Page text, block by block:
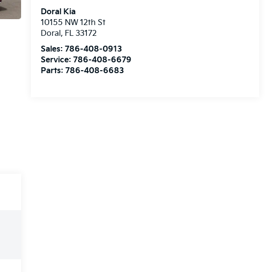
Doral Kia
10155 NW 12th St
Doral, FL 33172
Sales:786-408-0913
Service:786-408-6679
Parts:786-408-6683